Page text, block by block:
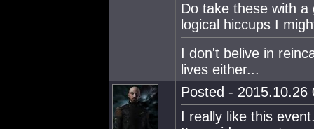
Do take these with
logical hiccups I
I don't belive in
lives either...
Posted - 2015.10.26
I really like this